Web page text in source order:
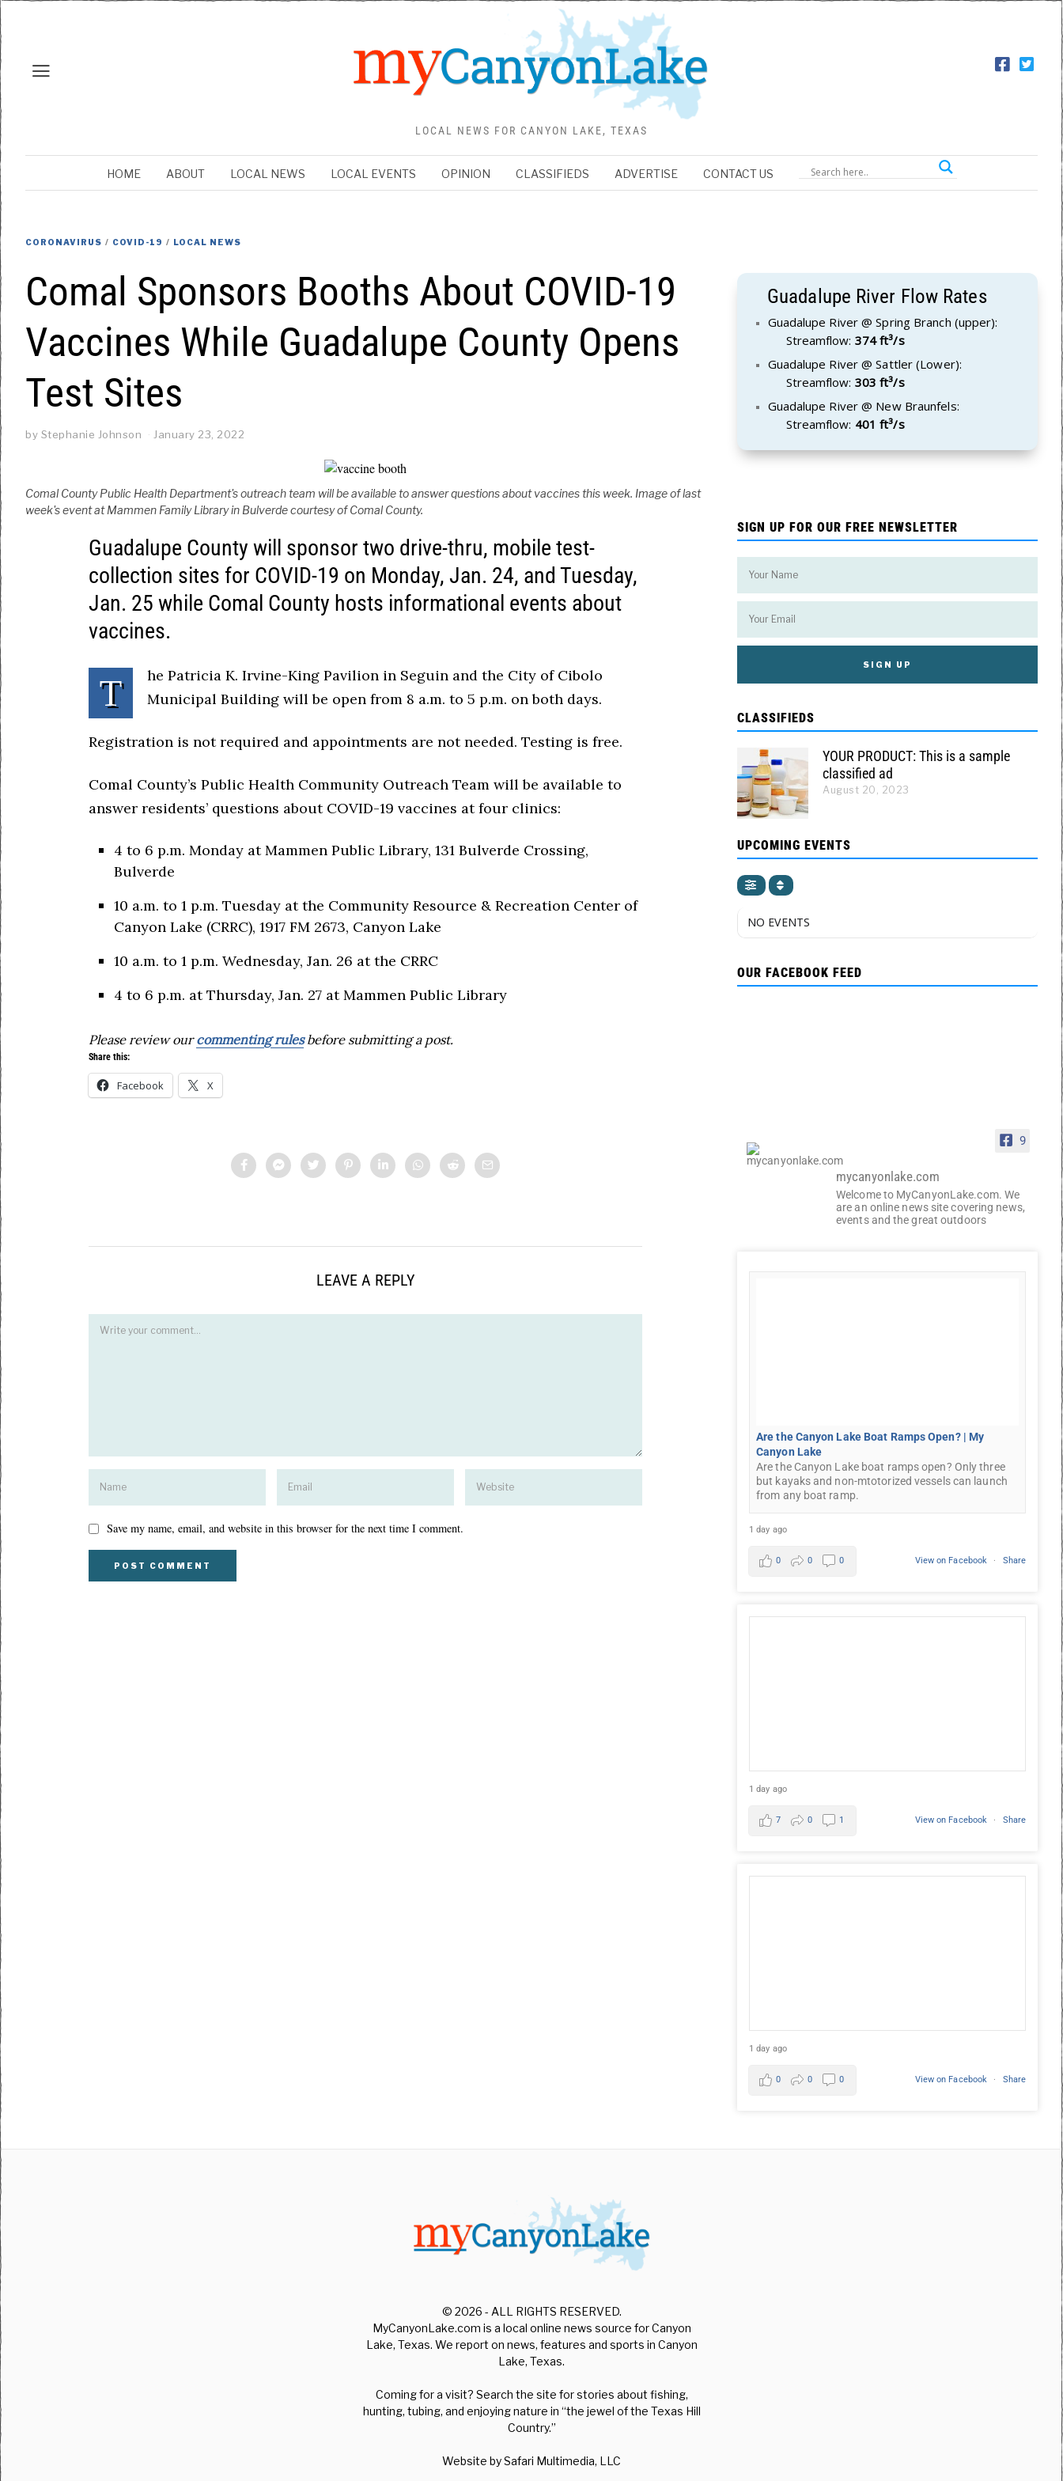
LOCAL NEWS FOR CANYON LAKE, TEXAS
HOME ABOUT LOCAL NEWS LOCAL EVENTS OPINION CLASSIFIEDS ADVERTISE CONTACT US
CORONAVIRUS / COVID-19 / LOCAL NEWS
Comal Sponsors Booths About COVID-19
Vaccines While Guadalupe County Opens
Test Sites
by Stephanie Johnson January 23, 2022
Comal County Public Health Department's outreach team will be available to answer questions about vaccines this week. Image of last
week's event at Mammen Family Library in Bulverde courtesy of Comal County.
Guadalupe County will sponsor two drive-thru, mobile test-
collection sites for COVID-19 on Monday, Jan. 24, and Tuesday,
Jan. 25 while Comal County hosts informational events about
vaccines.
T
he Patricia K. Irvine-King Pavilion in Seguin and the City of Cibolo
Municipal Building will be open from 8 a.m. to 5 p.m. on both days.
Registration is not required and appointments are not needed. Testing is free.
Comal County’s Public Health Community Outreach Team will be available to
answer residents’ questions about COVID-19 vaccines at four clinics:
4 to 6 p.m. Monday at Mammen Public Library, 131 Bulverde Crossing,
Bulverde
10 a.m. to 1 p.m. Tuesday at the Community Resource & Recreation Center of
Canyon Lake (CRRC), 1917 FM 2673, Canyon Lake
10 a.m. to 1 p.m. Wednesday, Jan. 26 at the CRRC
4 to 6 p.m. at Thursday, Jan. 27 at Mammen Public Library
Please review ourcommenting rulesbefore submitting a post.
Share this:
Facebook X
LEAVE A REPLY
Save my name, email, and website in this browser for the next time I comment.
Guadalupe River Flow Rates
Guadalupe River @ Spring Branch (upper):
Streamflow: 374 ft³/s
Guadalupe River @ Sattler (Lower):
Streamflow: 303 ft³/s
Guadalupe River @ New Braunfels:
Streamflow: 401 ft³/s
SIGN UP FOR OUR FREE NEWSLETTER
CLASSIFIEDS
YOUR PRODUCT: This is a sample
classified ad
August 20, 2023
UPCOMING EVENTS
NO EVENTS
OUR FACEBOOK FEED
9
mycanyonlake.com
Welcome to MyCanyonLake.com. We
are an online news site covering news,
events and the great outdoors
Are the Canyon Lake Boat Ramps Open? | My
Canyon Lake
Are the Canyon Lake boat ramps open? Only three
but kayaks and non-mtotorized vessels can launch
from any boat ramp.
1 day ago
View on Facebook · Share
0 0 0
1 day ago
View on Facebook · Share
7 0 1
1 day ago
View on Facebook · Share
0 0 0
© 2026 - ALL RIGHTS RESERVED.
MyCanyonLake.com is a local online news source for Canyon
Lake, Texas. We report on news, features and sports in Canyon
Lake, Texas.
Coming for a visit? Search the site for stories about fishing,
hunting, tubing, and enjoying nature in “the jewel of the Texas Hill
Country.”
Website bySafari Multimedia, LLC